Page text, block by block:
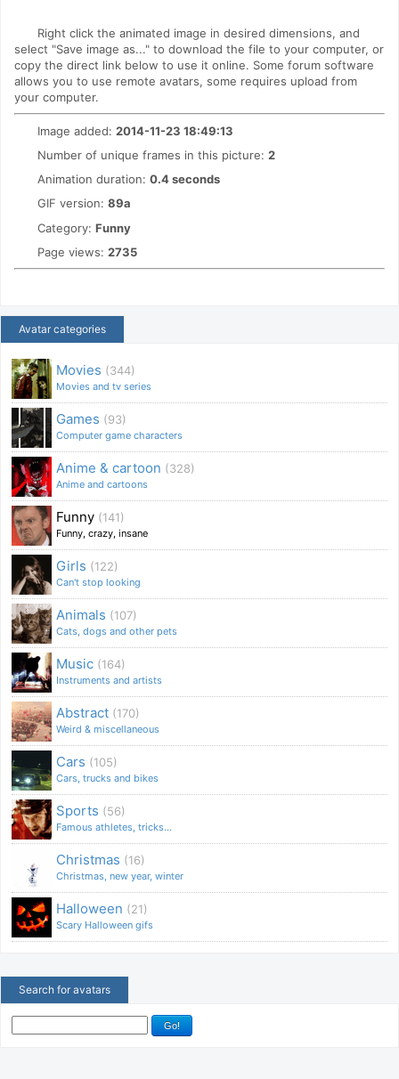
Right click the animated image in desired dimensions, and
select "Save image as..." to download the file to your computer, or
copy the direct link below to use it online. Some forum software
allows you to use remote avatars, some requires upload from
your computer.
Image added: 2014-11-23 18:49:13
Number of unique frames in this picture: 2
Animation duration: 0.4 seconds
GIF version: 89a
Category: Funny
Page views: 2735
Avatar categories
Movies (344)
Movies and tv series
Games (93)
Computer game characters
Anime & cartoon (328)
Anime and cartoons
Funny (141)
Funny, crazy, insane
Girls (122)
Can't stop looking
Animals (107)
Cats, dogs and other pets
Music (164)
Instruments and artists
Abstract (170)
Weird & miscellaneous
Cars (105)
Cars, trucks and bikes
Sports (56)
Famous athletes, tricks...
Christmas (16)
Christmas, new year, winter
Halloween (21)
Scary Halloween gifs
Search for avatars